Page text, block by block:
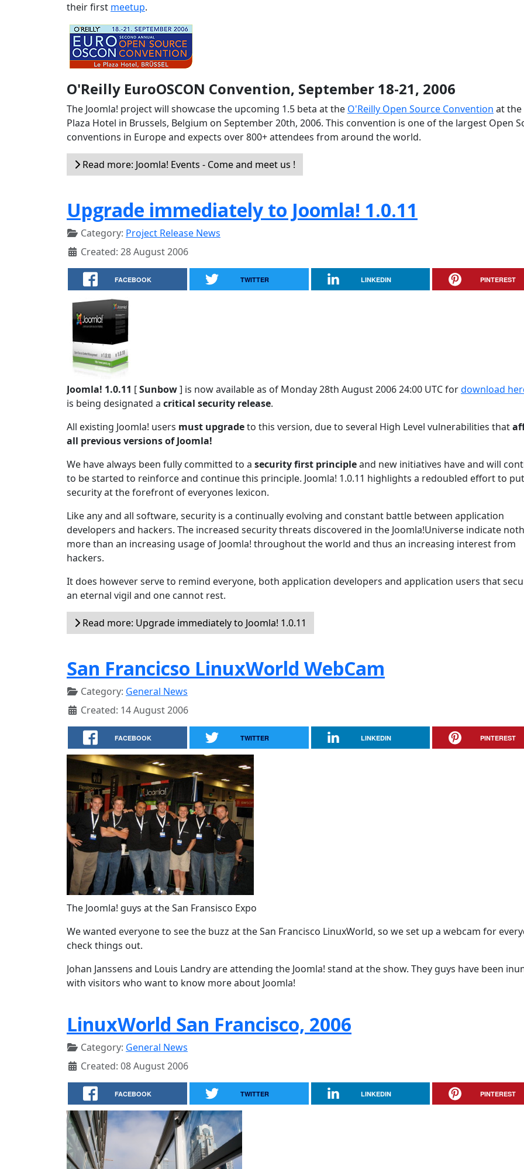
their first meetup.
O'Reilly EuroOSCON Convention, September 18-21, 2006
The Joomla! project will showcase the upcoming 1.5 beta at the O'Reilly Open Source Convention at the
Plaza Hotel in Brussels, Belgium on September 20th, 2006. This convention is one of the largest Open
conventions in Europe and expects over 800+ attendees from around the world.
Read more: Joomla! Events - Come and meet us !
Upgrade immediately to Joomla! 1.0.11
Category: Project Release News
Created: 28 August 2006
FACEBOOK TWITTER LINKEDIN PINTEREST
Joomla! 1.0.11 [Sunbow] is now available as of Monday 28th August 2006 24:00 UTC fordownload
is being designated a critical security release.
All existing Joomla! users must upgradeto this version, due to several High Level vulnerabilities that
all previous versions of Joomla!
We have always been fully committed to a security first principleand new initiatives have and will
to be started to reinforce and continue this principle. Joomla! 1.0.11 highlights a redoubled effort to put
security at the forefront of everyones lexicon.
Like any and all software, security is a continually evolving and constant battle between application
developers and hackers. The increased security threats discovered in the Joomla!Universe indicate
more than an increasing usage of Joomla! throughout the world and thus an increasing interest from
hackers.
It does however serve to remind everyone, both application developers and application users that
an eternal vigil and one cannot rest.
Read more: Upgrade immediately to Joomla! 1.0.11
San Francicso LinuxWorld WebCam
Category: General News
Created: 14 August 2006
FACEBOOK TWITTER LINKEDIN PINTEREST
The Joomla! guys at the San Fransisco Expo
We wanted everyone to see the buzz at the San Francisco LinuxWorld, so we set up a webcam for
check things out.
Johan Janssens and Louis Landry are attending the Joomla! stand at the show. They guys have been
with visitors who want to know more about Joomla!
LinuxWorld San Francisco, 2006
Category: General News
Created: 08 August 2006
FACEBOOK TWITTER LINKEDIN PINTEREST